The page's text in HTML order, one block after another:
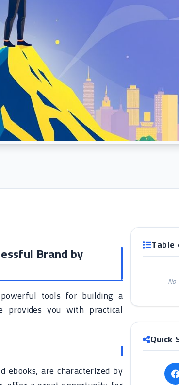
Brand by
tools for building a
provides you with practical
ebooks, are characterized by
Table
Quick